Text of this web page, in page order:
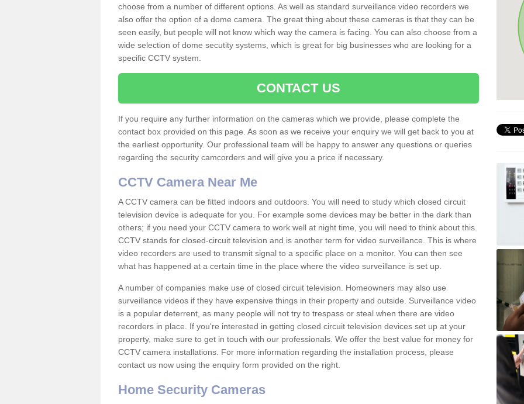
choose from a number of different options. As well as standard surveillance video recorders we
also offer the option of a dome camera. The great thing about these cameras is that they can be
seen easily, but people will not know which way the camera is facing. You can also choose from a
wide selection of dome secutity systems, which is great for big businesses who are looking for a
specific CCTV system.
CONTACT US
If you require any further information on the cameras which we provide, please complete the
contact box provided on this page. As soon as we receive your enquiry we will get back to you at
the earliest opportunity. Our professional team will be happy to answer any questions or queries
regarding the security camcorders and will give you a price if necessary.
CCTV Camera Near Me
A CCTV camera can be fitted indoors and outdoors. You will need to study which closed circuit
television device is adequate for you. For example some devices may be better in the dark than
others; if you need your CCTV camera to work well at night time, you will need to think about this.
CCTV stands for closed-circuit television and is another term for video surveillance. This is where
video recorders are used to transmit signal to a specific place on a monitor. You can then see
what has happened at a certain time in the place where the video surveillance is set up.
A number of companies make use of closed circuit television. Homeowners may also use
surveillance videos if they have expensive things in their property and outside. Surveillance video
is a popular deterrent, as many people will not try to trespass or steal when there are video
recorders in place. If you're interested in getting closed circuit television devices set up at your
property, make sure to get in touch with our professionals. We offer the best value for money for
CCTV camera installations. For more information regarding the installation process, please
contact us now using the enquiry form provided on the right.
Home Security Cameras